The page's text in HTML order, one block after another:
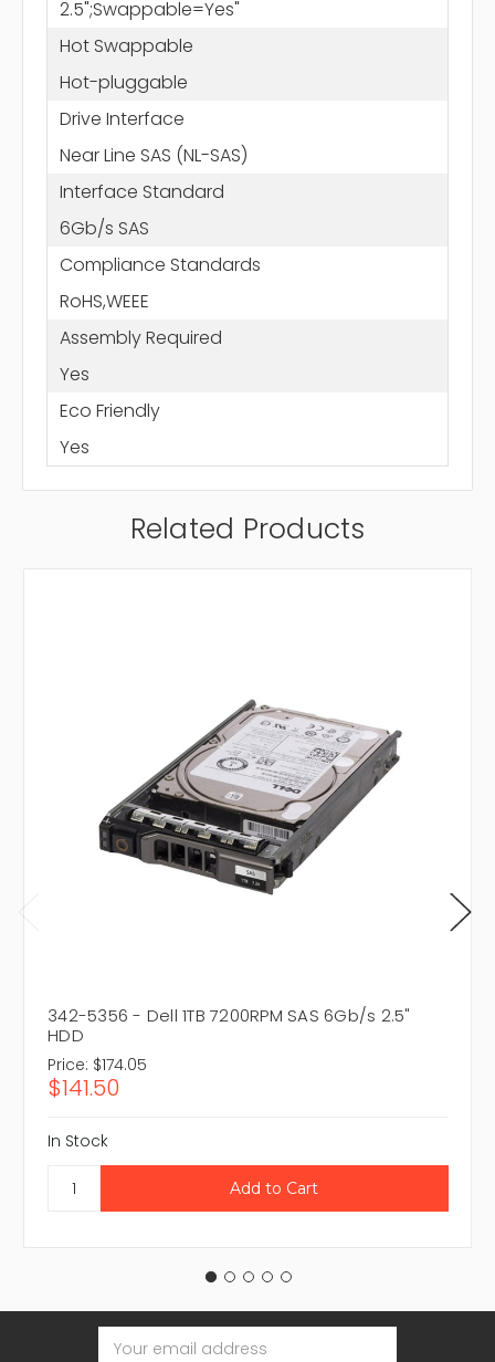
2.5";Swappable=Yes"
Hot Swappable
Hot-pluggable
Drive Interface
Near Line SAS (NL-SAS)
Interface Standard
6Gb/s SAS
Compliance Standards
RoHS,WEEE
Assembly Required
Yes
Eco Friendly
Yes
Related Products
342-5356 - Dell 1TB 7200RPM SAS 6Gb/s 2.5"
HDD
Price: $174.05
$141.50
In Stock
Email
Address